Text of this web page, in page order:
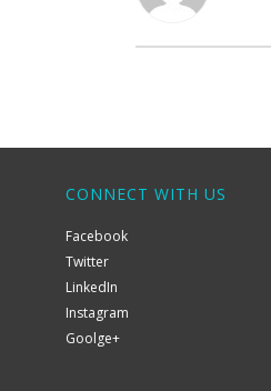
CONNECT WITH US
Facebook
Twitter
LinkedIn
Instagram
Goolge+